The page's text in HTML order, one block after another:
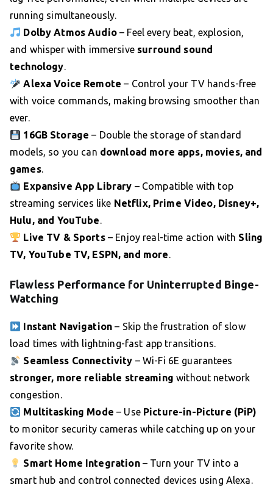
running simultaneously.
Dolby Atmos Audio– Feel every beat, explosion,
and whisper with immersive surround sound
technology.
Alexa Voice Remote – Control your TV hands-free
with voice commands, making browsing smoother than
ever.
16GB Storage – Double the storage of standard
models, so you can download more apps, movies, and
games.
Expansive App Library – Compatible with top
streaming services like Netflix, Prime Video, Disney+,
Hulu, and YouTube.
Live TV & Sports– Enjoy real-time action with Sling
TV, YouTube TV, ESPN, and more.
Flawless Performance for Uninterrupted Binge-
Watching
Instant Navigation – Skip the frustration of slow
load times with lightning-fast app transitions.
Seamless Connectivity – Wi-Fi 6E guarantees
stronger, more reliable streaming without network
congestion.
Multitasking Mode – Use Picture-in-Picture (PiP)
to monitor security cameras while catching up on your
favorite show.
Smart Home Integration– Turn your TV into a
smart hub and control connected devices using Alexa.